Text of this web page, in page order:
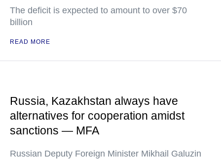
The deficit is expected to amount to over $70
billion
READ MORE
Russia, Kazakhstan always have
alternatives for cooperation amidst
sanctions — MFA
Russian Deputy Foreign Minister Mikhail Galuzin